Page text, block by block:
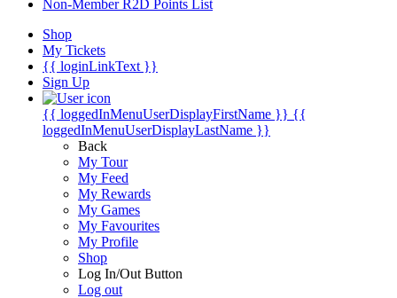
Non-Member R2D Points List
Shop
My Tickets
{{ loginLinkText }}
Sign Up
{{ loggedInMenuUserDisplayFirstName }} {{
loggedInMenuUserDisplayLastName }}
Back
My Tour
My Feed
My Rewards
My Games
My Favourites
My Profile
Shop
Log In/Out Button
Log out